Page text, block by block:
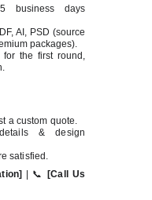
business days
AI, PSD (source
packages).
for the first round,
a custom quote.
& design
satisfied.
| 📞
[Call Us